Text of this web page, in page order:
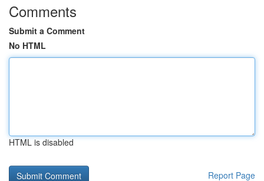
Comments
Submit a Comment
No HTML
HTML is disabled
Report Page